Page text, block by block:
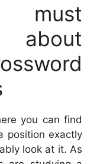
must
about
you can find
position exactly
look at it. As